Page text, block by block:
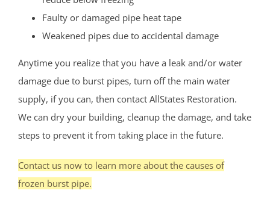
Faulty or damaged pipe heat tape
Weakened pipes due to accidental damage
Anytime you realize that you have a leak and/or water
damage due to burst pipes, turn off the main water
supply, if you can, then contact AllStates Restoration.
We can dry your building, cleanup the damage, and take
steps to prevent it from taking place in the future.
Contact us now to learn more about the causes of
frozen burst pipe.